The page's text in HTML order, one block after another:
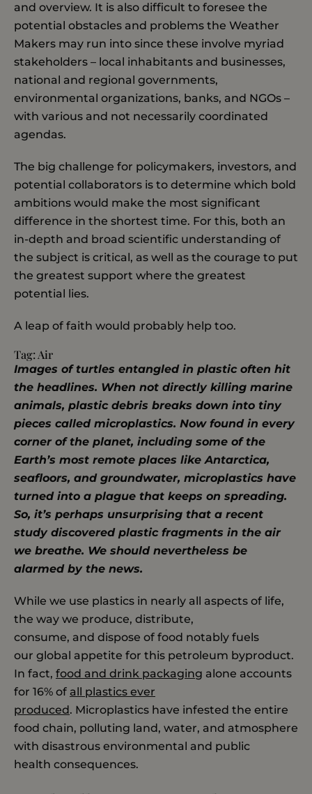
and overview. It is also difficult to foresee the
potential obstacles and problems the Weather
Makers may run into since these involve myriad
stakeholders – local inhabitants and businesses,
national and regional governments,
environmental organizations, banks, and NGOs –
with various and not necessarily coordinated
agendas.
The big challenge for policymakers, investors, and
potential collaborators is to determine which bold
ambitions would make the most significant
difference in the shortest time. For this, both an
in-depth and broad scientific understanding of
the subject is critical, as well as the courage to put
the greatest support where the greatest
potential lies.
A leap of faith would probably help too.
Tag:Air
Images of turtles entangled in plastic often hit
the headlines. When not directly killing marine
animals, plastic debris breaks down into tiny
pieces called microplastics. Now found in every
corner of the planet, including some of the
Earth’s most remote places like Antarctica,
seafloors, and groundwater, microplastics have
turned into a plague that keeps on spreading.
So, it’s perhaps unsurprising that a recent
study discovered plastic fragments in the air
we breathe. We should nevertheless be
alarmed by the news.
While we use plastics in nearly all aspects of life,
the way we produce, distribute,
consume, and dispose of food notably fuels
our global appetite for this petroleum byproduct.
In fact, food and drink packaging alone accounts
for 16% of all plastics ever
produced . Microplastics have infested the entire
food chain, polluting land, water, and atmosphere
with disastrous environmental and public
health consequences.